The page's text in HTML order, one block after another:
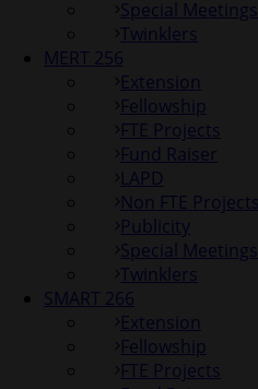
Special Meetings
Twinklers
MERT 256
Extension
Fellowship
FTE Projects
Fund Raiser
LAPD
Non FTE Projects
Publicity
Special Meetings
Twinklers
SMART 266
Extension
Fellowship
FTE Projects